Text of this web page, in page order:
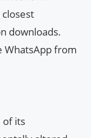
downloads.
WhatsApp from
of its